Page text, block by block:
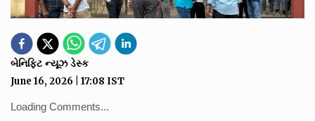
બેનિફિટ ન્યૂઝ ડેસ્ક
June 16, 2026 17:08 IST
Loading Comments...